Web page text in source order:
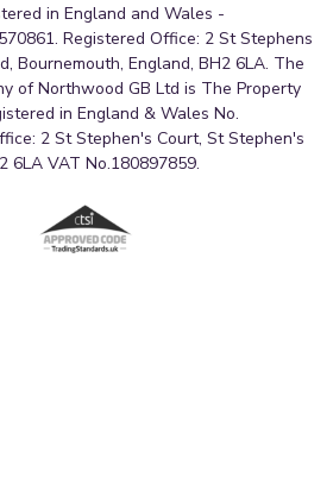
in England and Wales -
Registered Office: 2 St Stephens
Bournemouth, England, BH2 6LA. The
of Northwood GB Ltd is The Property
in England & Wales No.
2 St Stephen's Court, St Stephen's
6LA VAT No.180897859.